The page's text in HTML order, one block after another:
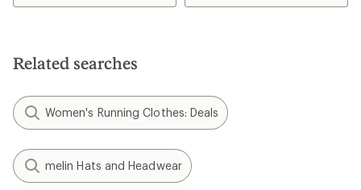
stars
Related searches
Women's Running Clothes: Deals
melin Hats and Headwear